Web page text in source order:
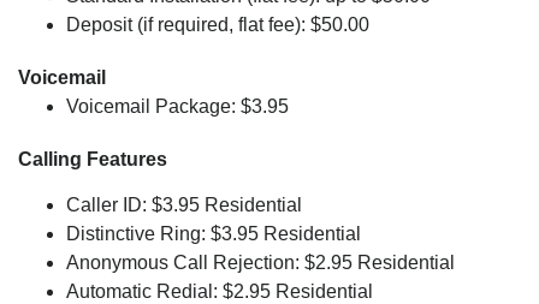
Deposit (if required, flat fee): $50.00
Voicemail
Voicemail Package: $3.95
Calling Features
Caller ID: $3.95 Residential
Distinctive Ring: $3.95 Residential
Anonymous Call Rejection: $2.95 Residential
Automatic Redial: $2.95 Residential